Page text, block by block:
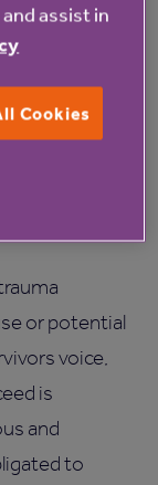
with
services,
legal
or potential
voice,
is
and
to
assist in
Cookies